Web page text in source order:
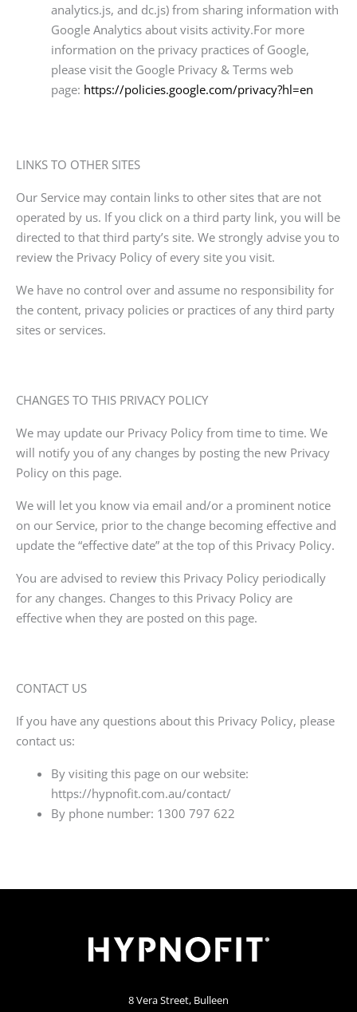
analytics.js, and dc.js) from sharing information with
Google Analytics about visits activity.For more
information on the privacy practices of Google,
please visit the Google Privacy & Terms web
page: https://policies.google.com/privacy?hl=en
LINKS TO OTHER SITES
Our Service may contain links to other sites that are not
operated by us. If you click on a third party link, you will be
directed to that third party’s site. We strongly advise you to
review the Privacy Policy of every site you visit.
We have no control over and assume no responsibility for
the content, privacy policies or practices of any third party
sites or services.
CHANGES TO THIS PRIVACY POLICY
We may update our Privacy Policy from time to time. We
will notify you of any changes by posting the new Privacy
Policy on this page.
We will let you know via email and/or a prominent notice
on our Service, prior to the change becoming effective and
update the “effective date” at the top of this Privacy Policy.
You are advised to review this Privacy Policy periodically
for any changes. Changes to this Privacy Policy are
effective when they are posted on this page.
CONTACT US
If you have any questions about this Privacy Policy, please
contact us:
By visiting this page on our website:
https://hypnofit.com.au/contact/
By phone number: 1300 797 622
8 Vera Street, Bulleen